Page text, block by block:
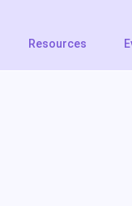
Resources